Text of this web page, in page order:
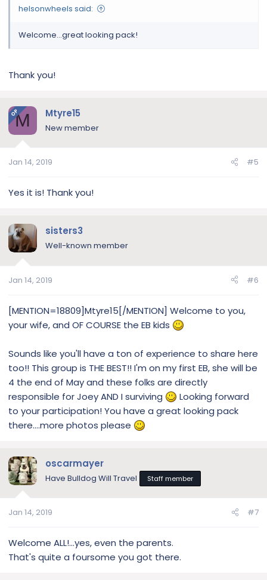
helsonwheels said:
Welcome...great looking pack!
Thank you!
OPM Mtyre15
New member
Jan 14, 2019 #5
Yes it is! Thank you!
sisters3
Well-known member
Jan 14, 2019 #6
[MENTION=18809]Mtyre15[/MENTION] Welcome to you,
your wife, and OF COURSE the EB kids
Sounds like you'll have a ton of experience to share here
too!! This group is THE BEST!! I'm on my first EB, she will be
4 the end of May and these folks are directly
responsible for Joey AND I surviving
Looking forward
to your participation! You have a great looking pack
there....more photos please
oscarmayer
Have Bulldog Will Travel Staff member
Jan 14, 2019 #7
Welcome ALL!...yes, even the parents.
That's quite a foursome you got there.